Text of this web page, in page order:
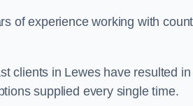
of experience working with
clients in Lewes have resulted
supplied every single time.